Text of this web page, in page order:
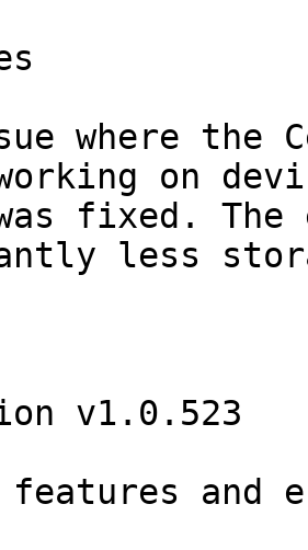
where the
on
fixed. The
less
v1.0.523
features and